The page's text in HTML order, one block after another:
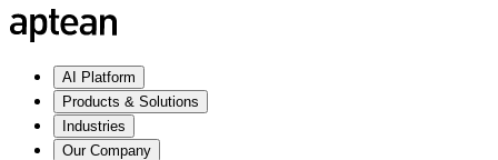
AI Platform
Products & Solutions
Industries
Our Company